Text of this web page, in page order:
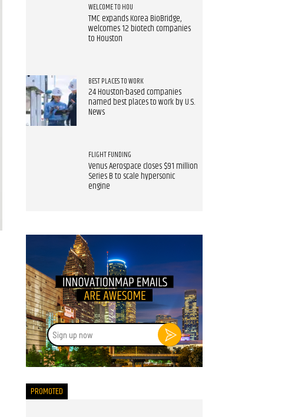
WELCOME TO HOU
TMC expands Korea BioBridge,
welcomes 12 biotech companies
to Houston
BEST PLACES TO WORK
24 Houston-based companies
named best places to work by U.S.
News
FLIGHT FUNDING
Venus Aerospace closes $91 million
Series B to scale hypersonic
engine
Sign
up
now
PROMOTED